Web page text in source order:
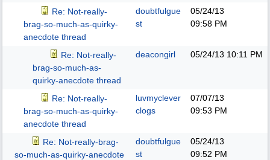
Re: Not-really-
brag-so-much-as-quirky-
anecdote thread
doubtfulgue
st
05/24/13
09:58 PM
Re: Not-really-
brag-so-much-as-
quirky-anecdote thread
deacongirl 05/24/13 10:11 PM
Re: Not-really-
brag-so-much-as-quirky-
anecdote thread
luvmyclever
clogs
07/07/13
09:53 PM
Re: Not-really-brag-
so-much-as-quirky-anecdote
doubtfulgue
st
05/24/13
09:52 PM